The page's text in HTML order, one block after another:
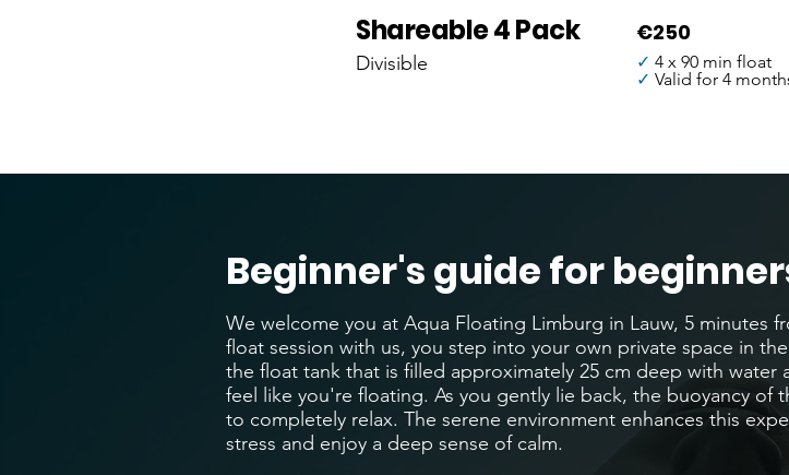
Shareable 4 Pack €250
Divisible ✓ 4 x 90 min float
✓ Valid for 4
Beginner's guide for
We welcome you at Aqua Floating Limburg in Lauw, 5 minutes
float session with us, you step into your own private space in
the float tank that is filled approximately 25 cm deep with water
feel like you're floating. As you gently lie back, the buoyancy of
to completely relax. The serene environment enhances this
stress and enjoy a deep sense of calm.